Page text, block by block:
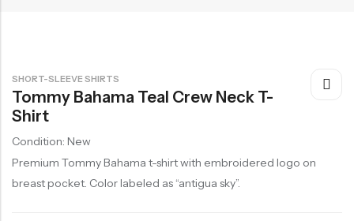
SHORT-SLEEVE SHIRTS
Tommy Bahama Teal Crew Neck T-
Shirt
Condition: New
Premium Tommy Bahama t-shirt with embroidered logo on
breast pocket. Color labeled as “antigua sky”.